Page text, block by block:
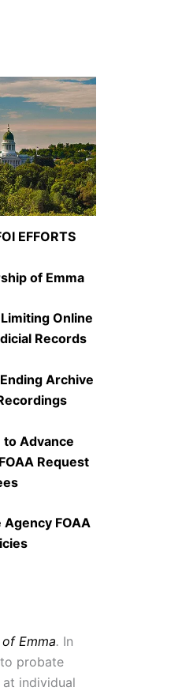
EFFORTS
of Emma
Online
Records
Archive
Advance
Request
FOAA
Emma. In
probate
individual